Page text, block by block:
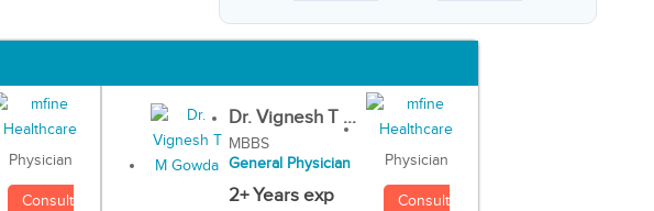
Physician
Consult
Dr. Vignesh T ...
MBBS
General Physician
2+ Years exp
Physician
Consult